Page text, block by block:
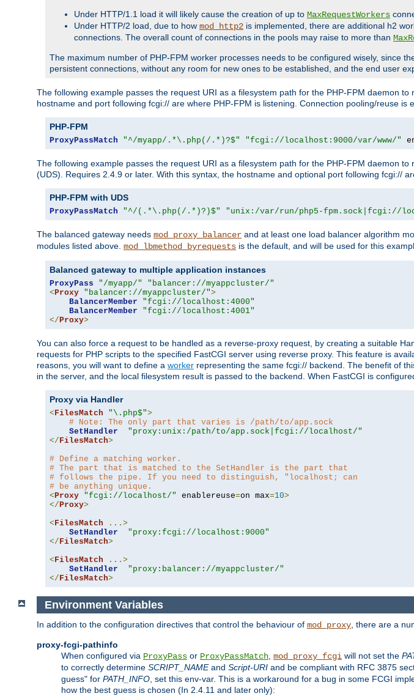
Under HTTP/1.1 load it will likely cause the creation of up to MaxRequestWorkers
Under HTTP/2 load, due to how mod_http2 is implemented, there are additional h2
connections. The overall count of connections in the pools may raise to more than
The maximum number of PHP-FPM worker processes needs to be configured wisely, since
persistent connections, without any room for new ones to be established, and the end user
The following example passes the request URI as a filesystem path for the PHP-FPM daemon
hostname and port following fcgi:// are where PHP-FPM is listening. Connection pooling/reuse is
PHP-FPM
ProxyPassMatch "^/myapp/.*\.php(/.*)?$" "fcgi://localhost:9000/var/www/"
The following example passes the request URI as a filesystem path for the PHP-FPM daemon
(UDS). Requires 2.4.9 or later. With this syntax, the hostname and optional port following fcgi://
PHP-FPM with UDS
ProxyPassMatch "^/(.*\.php(/.*)?)$" "unix:/var/run/php5-fpm.sock|fcgi://
The balanced gateway needs mod_proxy_balancer and at least one load balancer algorithm
modules listed above. mod_lbmethod_byrequests is the default, and will be used for this
Balanced gateway to multiple application instances
ProxyPass "/myapp/"
"balancer://myappcluster/"
< Proxy "balancer://myappcluster/">
BalancerMember
"fcgi://localhost:4000"
BalancerMember
"fcgi://localhost:4001"
</ Proxy>
You can also force a request to be handled as a reverse-proxy request, by creating a suitable
requests for PHP scripts to the specified FastCGI server using reverse proxy. This feature is
reasons, you will want to define a worker representing the same fcgi:// backend. The benefit of
in the server, and the local filesystem result is passed to the backend. When FastCGI is
Proxy via Handler
< FilesMatch "\.php$">
# Note: The only part that varies is /path/to/app.sock
SetHandler
"proxy:unix:/path/to/app.sock|fcgi://localhost/"
</ FilesMatch>
# Define a matching worker.
# The part that is matched to the SetHandler is the part that
# follows the pipe. If you need to distinguish, "localhost; can
# be anything unique.
< Proxy "fcgi://localhost/" enablereuse=on max=10>
</ Proxy>
< FilesMatch
...>
SetHandler
"proxy:fcgi://localhost:9000"
</ FilesMatch>
< FilesMatch
...>
SetHandler
"proxy:balancer://myappcluster/"
</ FilesMatch>
Environment Variables
In addition to the configuration directives that control the behaviour of mod_proxy, there are a
proxy-fcgi-pathinfo
When configured via ProxyPass or ProxyPassMatch, mod_proxy_fcgi will not set the
to correctly determine SCRIPT_NAMEand Script-URI and be compliant with RFC 3875
guess" for PATH_INFO, set this env-var. This is a workaround for a bug in some FCGI
how the best guess is chosen (In 2.4.11 and later only):